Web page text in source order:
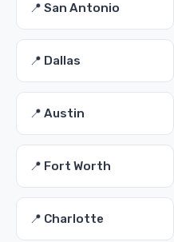
📍 San Antonio
📍 Dallas
📍 Austin
📍 Fort Worth
📍 Charlotte